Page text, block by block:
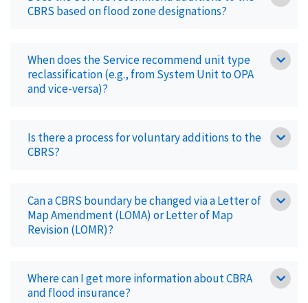
CBRS based on flood zone designations?
When does the Service recommend unit type
reclassification (e.g., from System Unit to OPA
and vice-versa)?
Is there a process for voluntary additions to the
CBRS?
Can a CBRS boundary be changed via a Letter of
Map Amendment (LOMA) or Letter of Map
Revision (LOMR)?
Where can I get more information about CBRA
and flood insurance?